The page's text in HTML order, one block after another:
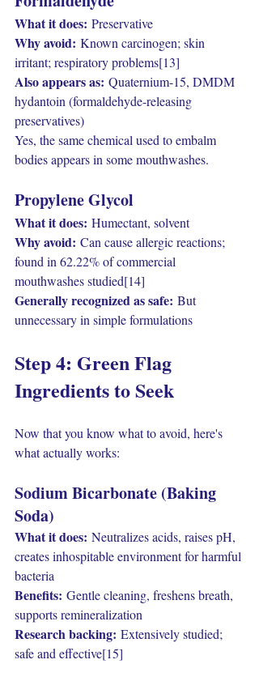
What it does: Preservative
Why avoid: Known carcinogen; skin
irritant; respiratory problems[13]
Also appears as: Quaternium-15, DMDM
hydantoin (formaldehyde-releasing
preservatives)
Yes, the same chemical used to embalm
bodies appears in some mouthwashes.
Propylene Glycol
What it does: Humectant, solvent
Why avoid: Can cause allergic reactions;
found in 62.22% of commercial
mouthwashes studied[14]
Generally recognized as safe: But
unnecessary in simple formulations
Step 4: Green Flag
Ingredients to Seek
Now that you know what to avoid, here's
what actually works:
Sodium Bicarbonate (Baking
Soda)
What it does: Neutralizes acids, raises pH,
creates inhospitable environment for harmful
bacteria
Benefits: Gentle cleaning, freshens breath,
supports remineralization
Research backing: Extensively studied;
safe and effective[15]